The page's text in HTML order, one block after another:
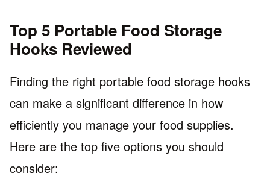
Top 5 Portable Food Storage
Hooks Reviewed
Finding the right portable food storage hooks
can make a significant difference in how
efficiently you manage your food supplies.
Here are the top five options you should
consider: